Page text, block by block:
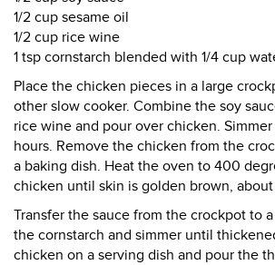
1/2 cup sesame oil
1/2 cup rice wine
1 tsp cornstarch blended with 1/4 cup
Place the chicken pieces in a large
other slow cooker. Combine the soy
rice wine and pour over chicken.
hours. Remove the chicken from the
a baking dish. Heat the oven to 400
chicken until skin is golden brown, about
Transfer the sauce from the crockpot to
the cornstarch and simmer until
chicken on a serving dish and pour the